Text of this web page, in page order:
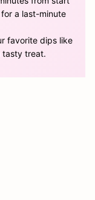
a last-minute
favorite dips like
tasty treat.